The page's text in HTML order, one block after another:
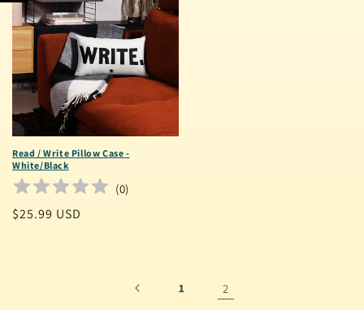
Read / Write Pillow Case -
White/Black
(0)
Regular
$25.99 USD
1 2